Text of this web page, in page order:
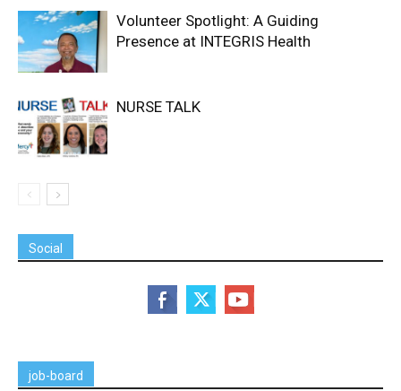
Volunteer Spotlight: A Guiding
Presence at INTEGRIS Health
NURSE TALK
Social
job-board